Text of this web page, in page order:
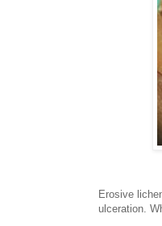
Erosive
ulceration.